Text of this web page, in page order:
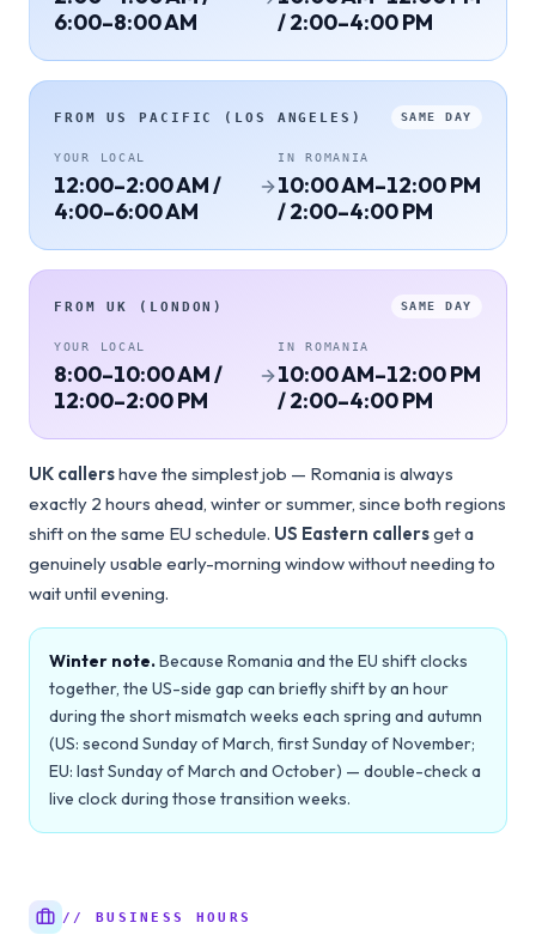
6:00–8:00 AM
/ 2:00–4:00 PM
FROMUS PACIFIC (LOS ANGELES) SAME DAY
YOUR LOCAL
12:00–2:00 AM /
4:00–6:00 AM
INROMANIA
10:00 AM–12:00 PM
/ 2:00–4:00 PM
FROMUK (LONDON) SAME DAY
YOUR LOCAL
8:00–10:00 AM /
12:00–2:00 PM
INROMANIA
10:00 AM–12:00 PM
/ 2:00–4:00 PM
UK callershave the simplest job — Romania is always
exactly 2 hours ahead, winter or summer, since both regions
shift on the same EU schedule. US Eastern callersget a
genuinely usable early-morning window without needing to
wait until evening.
Winter note.Because Romania and the EU shift clocks
together, the US-side gap can briefly shift by an hour
during the short mismatch weeks each spring and autumn
(US: second Sunday of March, first Sunday of November;
EU: last Sunday of March and October) — double-check a
live clock during those transition weeks.
// BUSINESS HOURS